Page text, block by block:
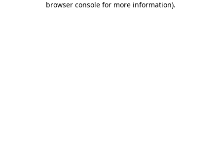
browser console for more information).